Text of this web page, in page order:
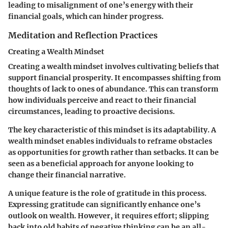
leading to misalignment of one’s energy with their
financial goals, which can hinder progress.
Meditation and Reflection Practices
Creating a Wealth Mindset
Creating a wealth mindset involves cultivating beliefs that
support financial prosperity. It encompasses shifting from
thoughts of lack to ones of abundance. This can transform
how individuals perceive and react to their financial
circumstances, leading to proactive decisions.
Thekey characteristicof this mindset is its adaptability. A
wealth mindset enables individuals to reframe obstacles
as opportunities for growth rather than setbacks. It can be
seen as a beneficial approach for anyone looking to
change their financial narrative.
A unique feature is the role of gratitude in this process.
Expressing gratitude can significantly enhance one’s
outlook on wealth. However, it requires effort; slipping